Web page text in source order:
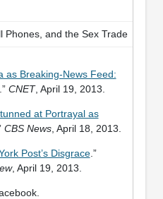
Phones, and the Sex Trade
as Breaking-News Feed:
CNET, April 19, 2013.
at Portrayal as
CBS News, April 18, 2013.
Post’s Disgrace.”
, April 19, 2013.